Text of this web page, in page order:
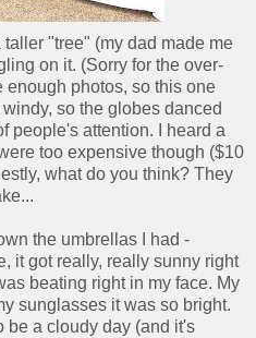
"tree" (my dad made me
on it. (Sorry for the over-
enough photos, so this one
so the globes danced
people's attention. I heard a
too expensive though ($10
what do you think? They
the umbrellas I had -
it got really, really sunny right
beating right in my face. My
sunglasses it was so bright.
be a cloudy day (and it's